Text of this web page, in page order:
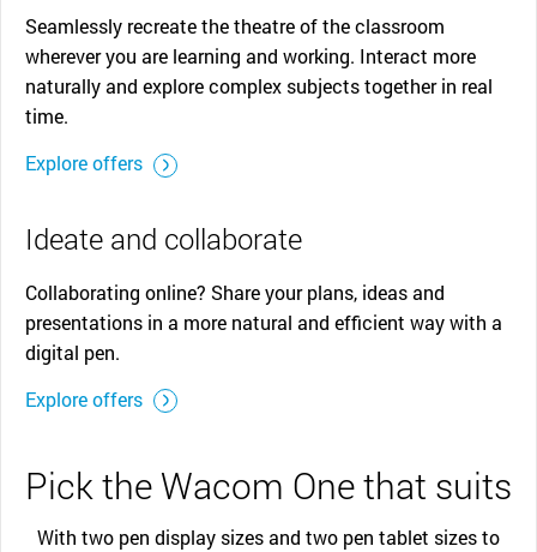
Seamlessly recreate the theatre of the classroom
wherever you are learning and working. Interact more
naturally and explore complex subjects together in real
time.
Explore offers
Ideate and collaborate
Collaborating online? Share your plans, ideas and
presentations in a more natural and efficient way with a
digital pen.
Explore offers
Pick the Wacom One that suits
With two pen display sizes and two pen tablet sizes to